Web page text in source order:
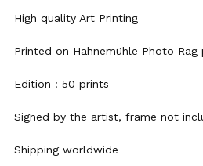
High quality Art Printing
Printed on Hahnemühle Photo Rag
Edition : 50 prints
Signed by the artist, frame not
Shipping worldwide